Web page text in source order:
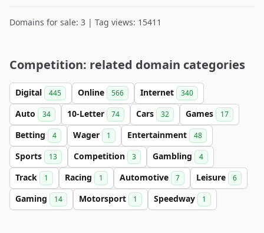
Domains for sale: 3 | Tag views: 15411
Competition: related domain categories
Digital 445 Online 566 Internet 340
Auto 34 10-Letter 74 Cars 32 Games 17
Betting 4 Wager 1 Entertainment 48
Sports 13 Competition 3 Gambling 4
Track 1 Racing 1 Automotive 7 Leisure 6
Gaming 14 Motorsport 1 Speedway 1